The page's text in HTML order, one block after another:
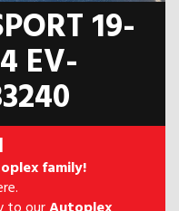
19-
EV-
family!